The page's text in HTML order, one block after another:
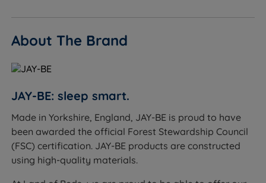
through the mattress which takes away moisture
degradation if the air isn't allowed to circulate. A
Soft Knit Fabric Cover - Upholstered in a soft to-
the-touch fabric to create a cosy sleeping surface.
Handles - Handles on both sides for ease of
positioning.
About The Brand
JAY-BE: sleep smart.
Made in Yorkshire, England, JAY-BE is proud to have
been awarded the official Forest Stewardship Council
(FSC) certification. JAY-BE products are constructed
using high-quality materials.